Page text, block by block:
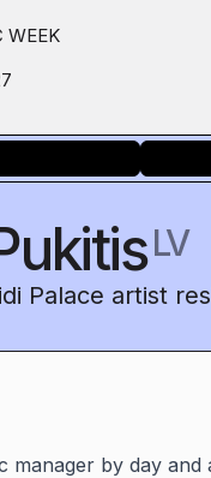
WEEK
LV
Palace artist
manager by day